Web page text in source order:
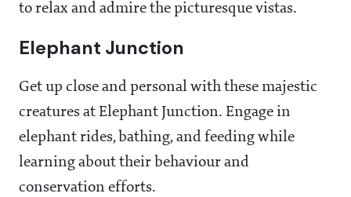
to relax and admire the picturesque vistas.
Elephant Junction
Get up close and personal with these majestic
creatures at Elephant Junction. Engage in
elephant rides, bathing, and feeding while
learning about their behaviour and
conservation efforts.